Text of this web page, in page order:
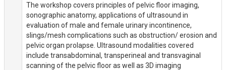
The workshop covers principles of pelvic floor imaging,
sonographic anatomy, applications of ultrasound in
evaluation of male and female urinary incontinence,
slings/mesh complications such as obstruction/ erosion and
pelvic organ prolapse. Ultrasound modalities covered
include transabdominal, transperineal and transvaginal
scanning of the pelvic floor as well as 3D imaging